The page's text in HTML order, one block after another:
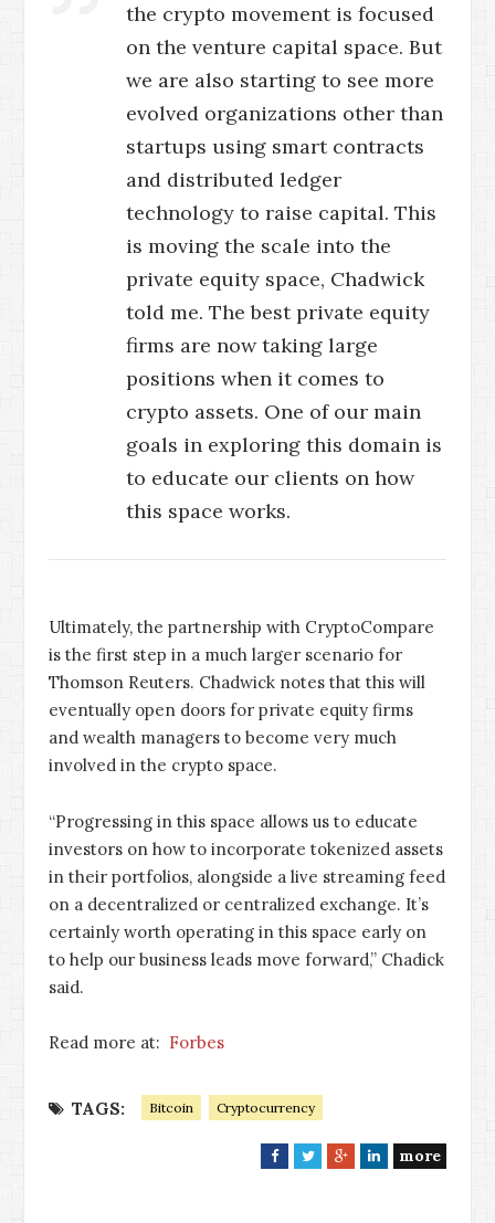
the crypto movement is focused
on the venture capital space. But
we are also starting to see more
evolved organizations other than
startups using smart contracts
and distributed ledger
technology to raise capital. This
is moving the scale into the
private equity space, Chadwick
told me. The best private equity
firms are now taking large
positions when it comes to
crypto assets. One of our main
goals in exploring this domain is
to educate our clients on how
this space works.
Ultimately, the partnership with CryptoCompare
is the first step in a much larger scenario for
Thomson Reuters. Chadwick notes that this will
eventually open doors for private equity firms
and wealth managers to become very much
involved in the crypto space.
“Progressing in this space allows us to educate
investors on how to incorporate tokenized assets
in their portfolios, alongside a live streaming feed
on a decentralized or centralized exchange. It’s
certainly worth operating in this space early on
to help our business leads move forward,” Chadick
said.
Read more at: Forbes
TAGS: Bitcoin Cryptocurrency
F
T
G
L
more